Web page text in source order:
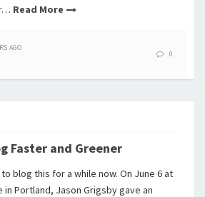
Read More
AGO
0
Faster and Greener
blog this for a while now. On June 6 at
in Portland, Jason Grigsby gave an